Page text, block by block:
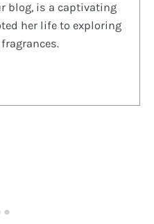
blog, is a captivating
her life to exploring